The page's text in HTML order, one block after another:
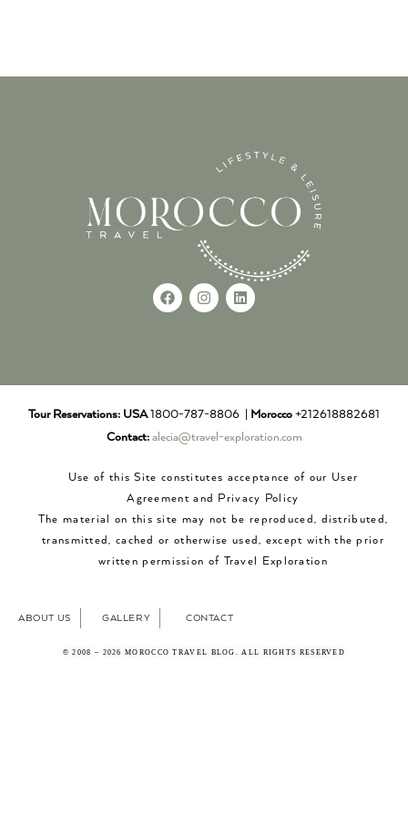
Tour Reservations: USA1800-787-8806 | Morocco +212618882681
Contact: alecia@travel-exploration.com
Use of this Site constitutes acceptance of our User
Agreement and Privacy Policy
The material on this site may not be reproduced, distributed,
transmitted, cached or otherwise used, except with the prior
written permission of Travel Exploration
ABOUT US GALLERY CONTACT
© 2008 – 2026 MOROCCO TRAVEL BLOG. ALL RIGHTS RESERVED